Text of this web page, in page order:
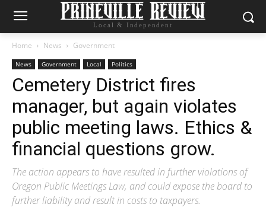
Local & Independent
Home News Government
News Government Local Politics
Cemetery District fires
manager, but again violates
public meeting laws. Ethics &
financial questions grow.
The action appears to have resulted in further violations of
Oregon Public Meetings Law, and could expose the board to
further liability and result in costs to taxpayers.